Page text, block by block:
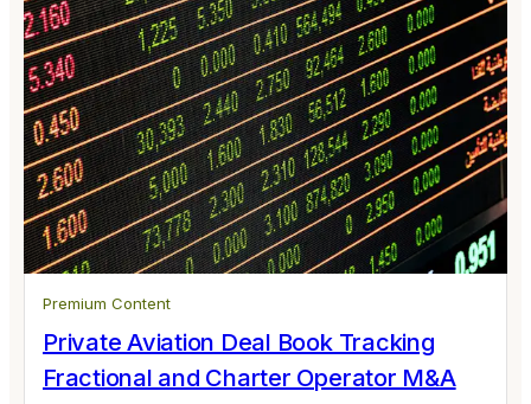
Premium Content
Private Aviation Deal Book Tracking
Fractional and Charter Operator M&A